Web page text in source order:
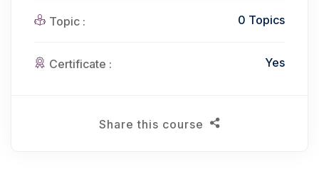
Topic : 0 Topics
Certificate : Yes
Share this course